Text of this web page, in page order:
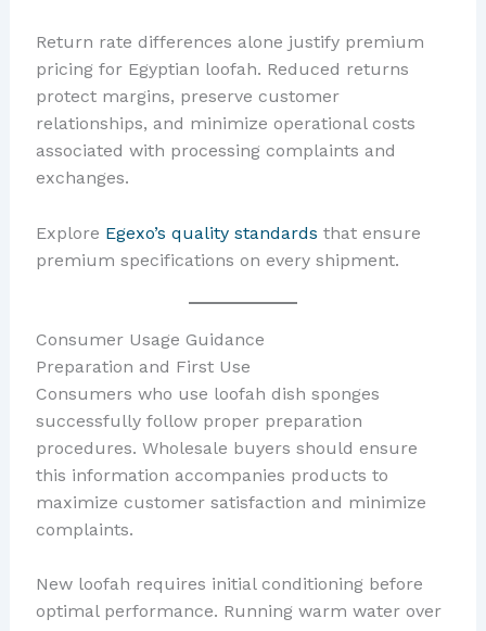
Return rate differences alone justify premium
pricing for Egyptian loofah. Reduced returns
protect margins, preserve customer
relationships, and minimize operational costs
associated with processing complaints and
exchanges.
Explore Egexo’s quality standards that ensure
premium specifications on every shipment.
Consumer Usage Guidance
Preparation and First Use
Consumers who use loofah dish sponges
successfully follow proper preparation
procedures. Wholesale buyers should ensure
this information accompanies products to
maximize customer satisfaction and minimize
complaints.
New loofah requires initial conditioning before
optimal performance. Running warm water over